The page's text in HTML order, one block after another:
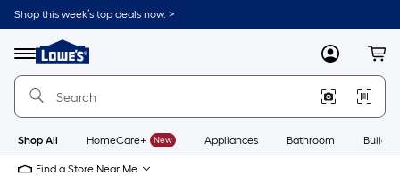
Skip
to
content
Shop this week’s top deals now. >
Menu
Link
to
Lowe's
Improvement
Home
Page
MyLowes
Shop All HomeCare+ New Appliances Bathroom
Find a Store Near Me